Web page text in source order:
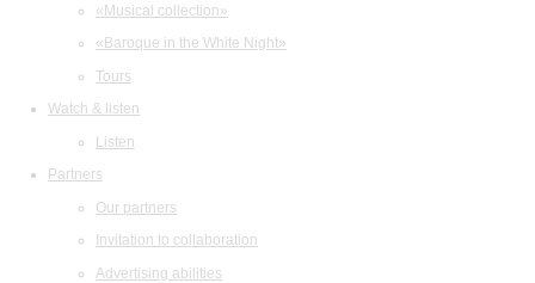
«Musical collection»
«Baroque in the White Night»
Tours
Watch & listen
Listen
Partners
Our partners
Invitation to collaboration
Advertising abilities